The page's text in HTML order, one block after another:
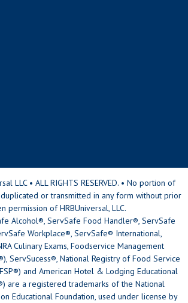
LLC • ALL RIGHTS RESERVED. • No portion of
or transmitted in any form without prior
permission of HRBUniversal, LLC.
Alcohol®, ServSafe Food Handler®, ServSafe
Workplace®, ServSafe® International,
Culinary Exams, Foodservice Management
ServSucess®, National Registry of Food Service
and American Hotel & Lodging Educational
are a registered trademarks of the National
Educational Foundation, used under license by